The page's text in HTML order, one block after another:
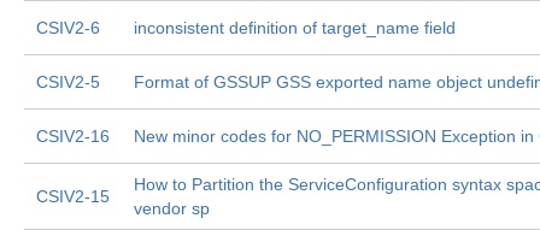
CSIV2-6 inconsistent definition of target_name field
CSIV2-5 Format of GSSUP GSS exported name object
CSIV2-16 New minor codes for NO_PERMISSION Exception in
CSIV2-15
How to Partition the ServiceConfiguration syntax
vendor sp